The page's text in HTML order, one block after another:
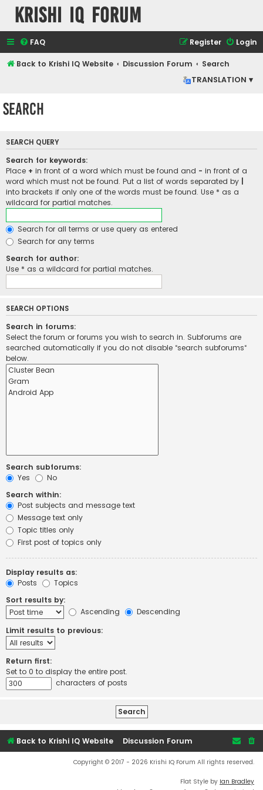
Krishi IQ Forum
FAQ Login
Register
Back to Krishi IQ Website Discussion Forum
Search
TRANSLATION ▾
Search
SEARCH QUERY
Search for keywords:
Place + in front of a word which must be found and - in front of a
word which must not be found. Put a list of words separated by
into brackets if only one of the words must be found. Use * as a
wildcard for partial matches.
Search for all terms or use query as entered
Search for any terms
Search for author:
Use * as a wildcard for partial matches.
SEARCH OPTIONS
Search in forums:
Select the forum or forums you wish to search in. Subforums are
searched automatically if you do not disable “search subforums“
below.
Search subforums:
Yes
No
Search within:
Post subjects and message text
Message text only
Topic titles only
First post of topics only
Display results as:
Posts
Topics
Sort results by:
Ascending
Descending
Limit results to previous:
Return first:
Set to 0 to display the entire post.
characters of posts
Back to Krishi IQ Website Discussion Forum
Copyright © 2017 - 2026 Krishi IQ Forum All rights reserved.
Flat Style by Ian Bradley